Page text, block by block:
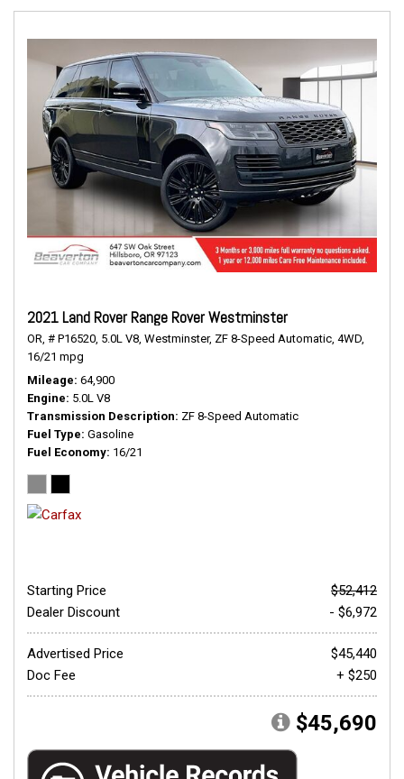
2021 Land Rover Range Rover Westminster
OR, # P16520, 5.0L V8, Westminster, ZF 8-Speed Automatic, 4WD,
16/21 mpg
Mileage 64,900
Engine 5.0L V8
Transmission Description ZF 8-Speed Automatic
Fuel Type Gasoline
Fuel Economy 16/21
Starting Price
$52,412
Dealer Discount
- $6,972
Advertised Price
$45,440
Doc Fee
+ $250
$45,690